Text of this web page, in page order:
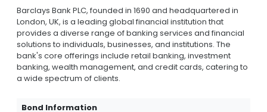
Barclays Bank PLC, founded in 1690 and headquartered in
London, UK, is a leading global financial institution that
provides a diverse range of banking services and financial
solutions to individuals, businesses, and institutions. The
bank's core offerings include retail banking, investment
banking, wealth management, and credit cards, catering to
a wide spectrum of clients.
Bond Information